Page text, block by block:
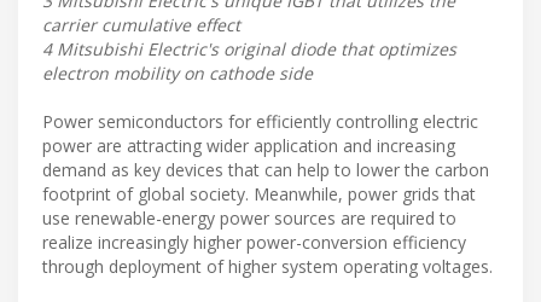
carrier cumulative effect
4 Mitsubishi Electric's original diode that optimizes
electron mobility on cathode side
Power semiconductors for efficiently controlling electric
power are attracting wider application and increasing
demand as key devices that can help to lower the carbon
footprint of global society. Meanwhile, power grids that
use renewable-energy power sources are required to
realize increasingly higher power-conversion efficiency
through deployment of higher system operating voltages.